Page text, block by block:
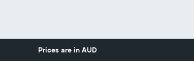
Prices are in AUD